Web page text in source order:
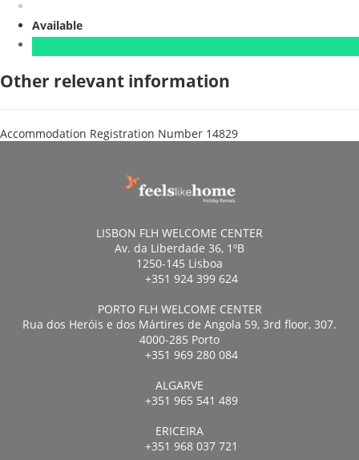
Available
Other relevant information
Accommodation Registration Number 14829
LISBON FLH WELCOME CENTER
Av. da Liberdade 36, 1ºB
1250-145 Lisboa
+351 924 399 624
PORTO FLH WELCOME CENTER
Rua dos Heróis e dos Mártires de Angola 59, 3rd floor, 307.
4000-285 Porto
+351 969 280 084
ALGARVE
+351 965 541 489
ERICEIRA
+351 968 037 721